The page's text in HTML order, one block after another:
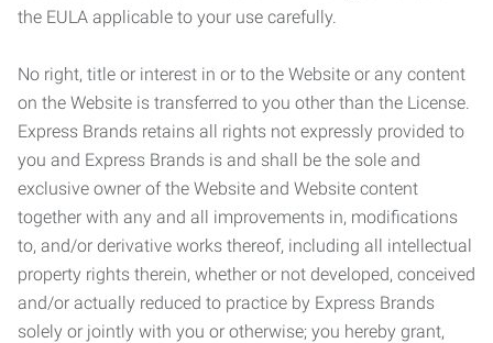
the EULA applicable to your use carefully.
No right, title or interest in or to the Website or any content
on the Website is transferred to you other than the License.
Express Brands retains all rights not expressly provided to
you and Express Brands is and shall be the sole and
exclusive owner of the Website and Website content
together with any and all improvements in, modifications
to, and/or derivative works thereof, including all intellectual
property rights therein, whether or not developed, conceived
and/or actually reduced to practice by Express Brands
solely or jointly with you or otherwise; you hereby grant,